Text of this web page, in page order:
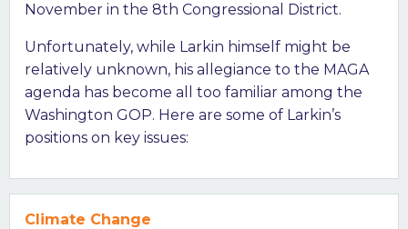
November in the 8th Congressional District.
Unfortunately, while Larkin himself might be
relatively unknown, his allegiance to the MAGA
agenda has become all too familiar among the
Washington GOP. Here are some of Larkin’s
positions on key issues:
Climate Change